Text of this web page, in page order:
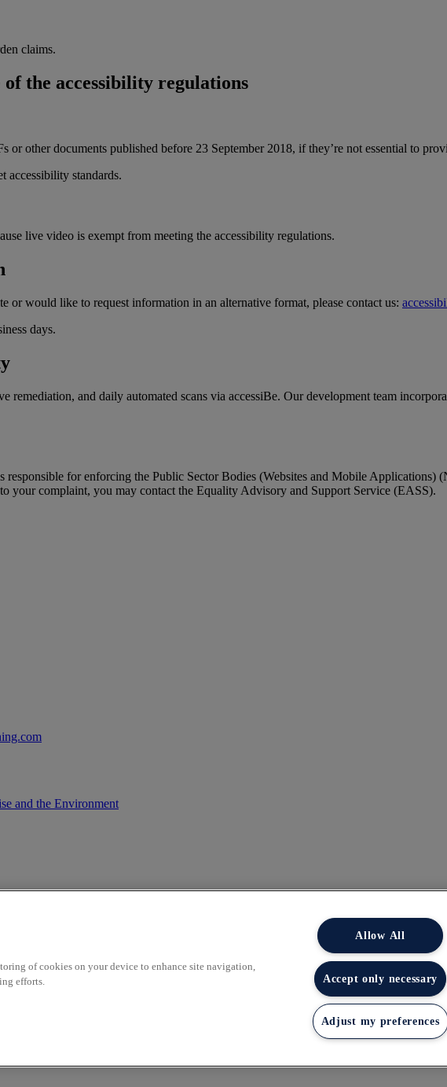
claims.
the accessibility regulations
other documents published before 23 September 2018, if they’re not essential to
accessibility standards.
live video is exempt from meeting the accessibility regulations.
or would like to request information in an alternative format, please contact us:
days.
remediation, and daily automated scans via accessiBe. Our development team
for enforcing the Public Sector Bodies (Websites and Mobile Applications)
your complaint, you may contact the Equality Advisory and Support Service (EASS).
and the Environment
partner of the Smith School. Boundless Learning works with top universities to
of cookies on your device to enhance site navigation,
efforts.
Allow All
Accept only necessary
Adjust my preferences